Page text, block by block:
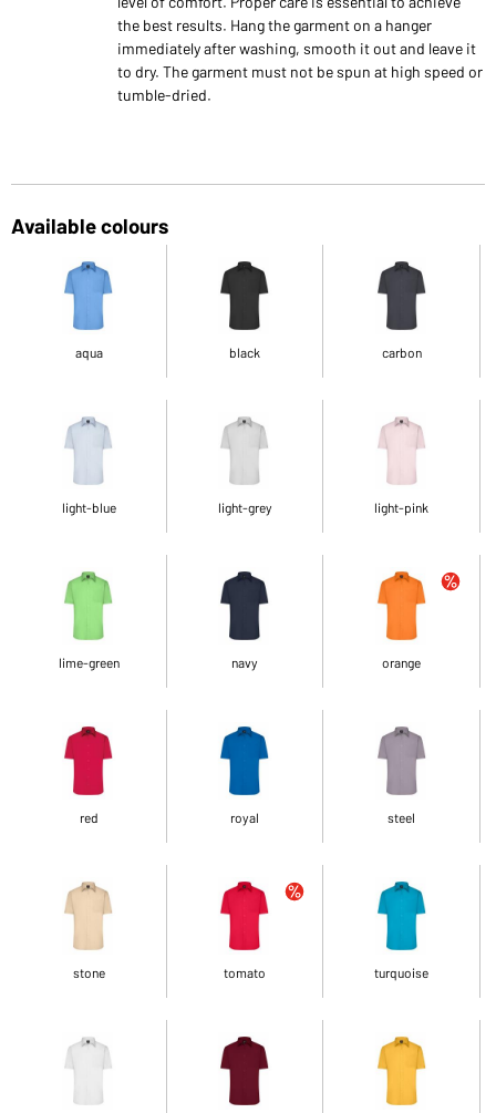
the best results. Hang the garment on a hanger
immediately after washing, smooth it out and leave it
to dry. The garment must not be spun at high speed or
tumble-dried.
Available colours
aqua black carbon
light-blue light-grey light-pink
lime-green navy orange
red royal steel
stone tomato turquoise